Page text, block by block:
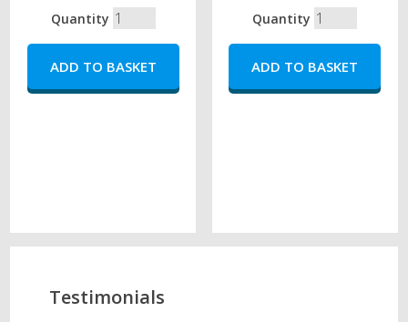
Quantity Quantity
Testimonials